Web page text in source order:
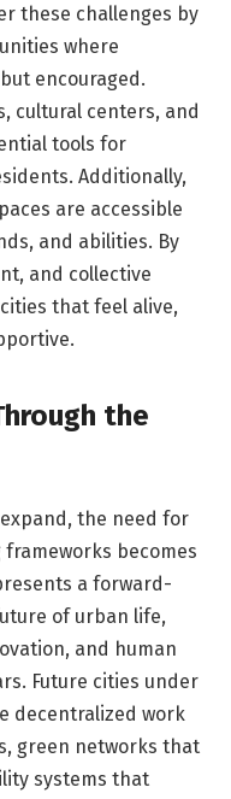
these challenges by
where
encouraged.
cultural centers, and
tools for
Additionally,
are accessible
and abilities. By
and collective
that feel alive,
the
the need for
becomes
a forward-
of urban life,
and human
Future cities under
decentralized work
green networks that
systems that